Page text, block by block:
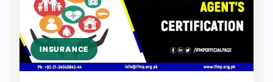
INSURANCE